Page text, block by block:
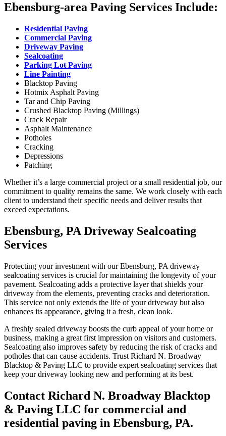
Ebensburg-area Paving Services Include:
Residential Paving
Commercial Paving
Driveway Paving
Sealcoating
Parking Lot Paving
Line Painting
Blacktop Paving
Hotmix Asphalt Paving
Tar and Chip Paving
Crushed Blacktop Paving (Millings)
Crack Repair
Asphalt Maintenance
Potholes
Cracking
Depressions
Patching
Whether it’s a large commercial project or a small residential job, our
commitment to quality remains the same. We work closely with each
client to understand their specific needs and deliver results that
exceed expectations.
Ebensburg, PA Driveway Sealcoating
Services
Protecting your investment with our Ebensburg, PA driveway
sealcoating services is crucial for maintaining the longevity of your
pavement. Sealcoating adds a protective layer that shields your
driveway from the elements, preventing cracks and deterioration.
This service not only extends the life of your driveway but also
enhances its appearance, giving it a fresh, clean look.
A freshly sealed driveway boosts the curb appeal of your home or
business, making a great first impression on visitors and customers.
Sealcoating also improves safety by reducing the risk of cracks and
potholes that can cause accidents. Trust Richard N. Broadway
Blacktop & Paving LLC to provide expert sealcoating services that
keep your driveway looking new and performing at its best.
Contact Richard N. Broadway Blacktop
& Paving LLC for commercial and
residential paving in Ebensburg, PA.